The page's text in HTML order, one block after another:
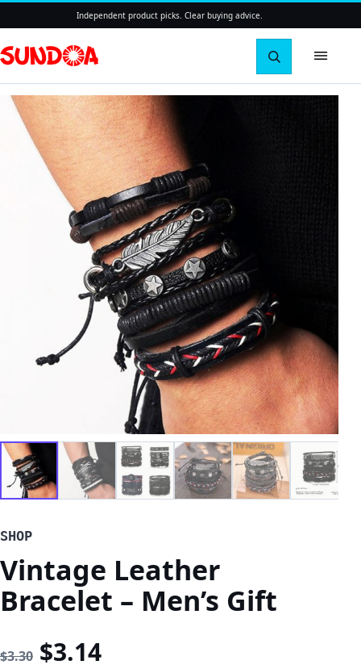
Independent product picks. Clear buying advice.
Search
SHOP
Vintage Leather
Bracelet – Men’s Gift
$3.30 Original price was: $3.30.
$3.14Current price is: